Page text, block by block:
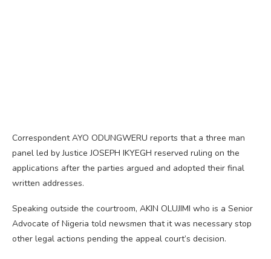
Correspondent AYO ODUNGWERU reports that a three man
panel led by Justice JOSEPH IKYEGH reserved ruling on the
applications after the parties argued and adopted their final
written addresses.
Speaking outside the courtroom, AKIN OLUJIMI who is a Senior
Advocate of Nigeria told newsmen that it was necessary stop
other legal actions pending the appeal court’s decision.